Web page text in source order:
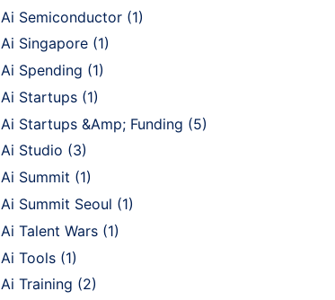
Ai Semiconductor (1)
Ai Singapore (1)
Ai Spending (1)
Ai Startups (1)
Ai Startups &Amp; Funding (5)
Ai Studio (3)
Ai Summit (1)
Ai Summit Seoul (1)
Ai Talent Wars (1)
Ai Tools (1)
Ai Training (2)